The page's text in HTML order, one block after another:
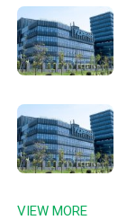
VIEW MORE